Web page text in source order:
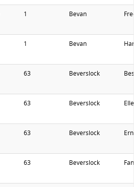
1 Bevan
1 Bevan
63 Beverslock
63 Beverslock
63 Beverslock
63 Beverslock